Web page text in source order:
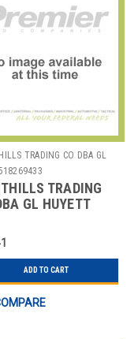
TRADING CO DBA GL
TRADING
GL HUYETT
ADD TO CART